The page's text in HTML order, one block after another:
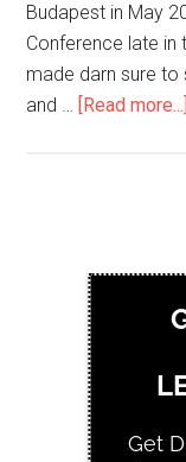
Budapest in May
Conference late in
made darn sure to
and … [Read more...]